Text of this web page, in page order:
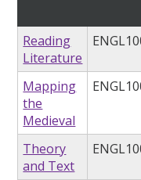
Reading
Literature
Mapping
the
Medieval
Theory
and Text